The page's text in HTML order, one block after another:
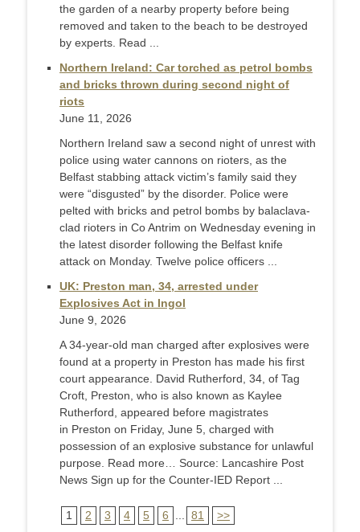
the garden of a nearby property before being
removed and taken to the beach to be destroyed
by experts. Read ...
Northern Ireland: Car torched as petrol bombs
and bricks thrown during second night of
riots
June 11, 2026
Northern Ireland saw a second night of unrest with
police using water cannons on rioters, as the
Belfast stabbing attack victim’s family said they
were “disgusted” by the disorder. Police were
pelted with bricks and petrol bombs by balaclava-
clad rioters in Co Antrim on Wednesday evening in
the latest disorder following the Belfast knife
attack on Monday. Twelve police officers ...
UK: Preston man, 34, arrested under
Explosives Act in Ingol
June 9, 2026
A 34-year-old man charged after explosives were
found at a property in Preston has made his first
court appearance. David Rutherford, 34, of Tag
Croft, Preston, who is also known as Kaylee
Rutherford, appeared before magistrates
in Preston on Friday, June 5, charged with
possession of an explosive substance for unlawful
purpose. Read more… Source: Lancashire Post
News Sign up for the Counter-IED Report ...
1 2 3 4 5 6 81 >>